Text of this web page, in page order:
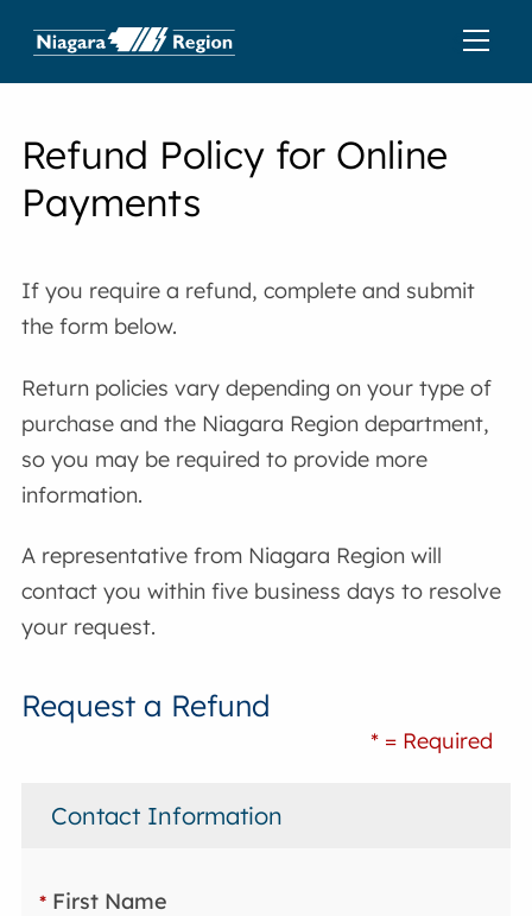
Refund Policy for Online
Payments
If you require a refund, complete and submit
the form below.
Return policies vary depending on your type of
purchase and the Niagara Region department,
so you may be required to provide more
information.
A representative from Niagara Region will
contact you within five business days to resolve
your request.
Request a Refund
* = Required
Contact Information
* First Name